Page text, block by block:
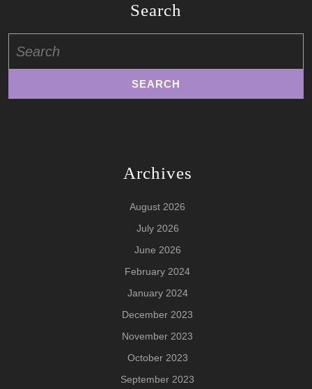
Search
for:
Archives
August 2026
July 2026
June 2026
February 2024
January 2024
December 2023
November 2023
October 2023
September 2023